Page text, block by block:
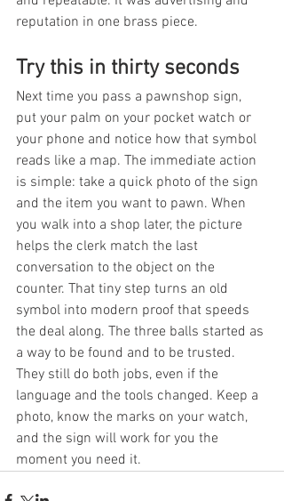
reputation in one brass piece.
Try this in thirty seconds
Next time you pass a pawnshop sign,
put your palm on your pocket watch or
your phone and notice how that symbol
reads like a map. The immediate action
is simple: take a quick photo of the sign
and the item you want to pawn. When
you walk into a shop later, the picture
helps the clerk match the last
conversation to the object on the
counter. That tiny step turns an old
symbol into modern proof that speeds
the deal along. The three balls started as
a way to be found and to be trusted.
They still do both jobs, even if the
language and the tools changed. Keep a
photo, know the marks on your watch,
and the sign will work for you the
moment you need it.